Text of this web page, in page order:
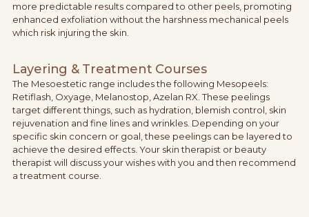
more predictable results compared to other peels, promoting
enhanced exfoliation without the harshness mechanical peels
which risk injuring the skin.
Layering & Treatment Courses
The Mesoestetic range includes the following Mesopeels:
Retiflash, Oxyage, Melanostop, Azelan RX. These peelings
target different things, such as hydration, blemish control, skin
rejuvenation and fine lines and wrinkles. Depending on your
specific skin concern or goal, these peelings can be layered to
achieve the desired effects. Your skin therapist or beauty
therapist will discuss your wishes with you and then recommend
a treatment course.